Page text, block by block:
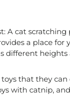
A cat
a place for
different
toys that they
with catnip,